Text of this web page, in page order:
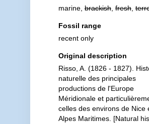
marine,brackish,fresh,
Fossil range
recent only
Original description
Risso, A. (1826 - 1827).
naturelle des principales
productions de l'Europe
Méridionale et
celles des environs de Nice
Alpes Maritimes. [Natural